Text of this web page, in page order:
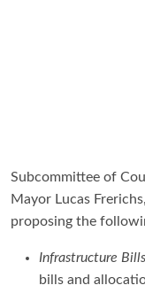
Subcommittee of
Mayor Lucas
proposing the
Infrastructure
bills and